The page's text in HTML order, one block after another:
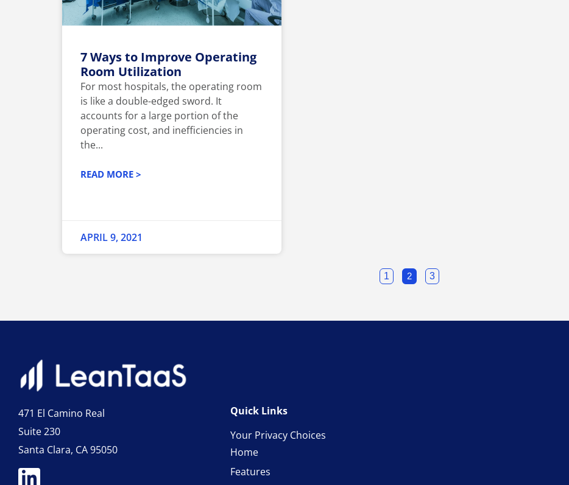
7 Ways to Improve Operating
Room Utilization
For most hospitals, the operating room
is like a double-edged sword. It
accounts for a large portion of the
operating cost, and inefficiencies in
the...
READ MORE >
APRIL 9, 2021
1 2 3
471 El Camino Real
Suite 230
Santa Clara, CA 95050
Quick Links
Home
Features
Your Privacy Choices